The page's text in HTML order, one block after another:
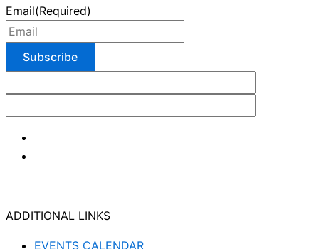
Email(Required)
ADDITIONAL LINKS
EVENTS CALENDAR